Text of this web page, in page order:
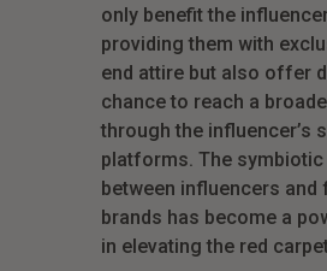
only benefit the
providing them with
end attire but also offer
chance to reach a
through the influencer’s
platforms. The
between influencers and
brands has become a
in elevating the red